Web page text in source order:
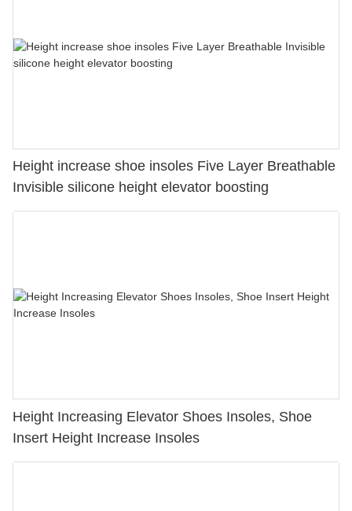
Height increase shoe insoles Five Layer Breathable
Invisible silicone height elevator boosting
Height Increasing Elevator Shoes Insoles, Shoe
Insert Height Increase Insoles